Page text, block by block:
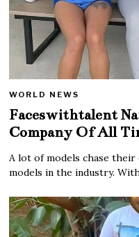
WORLD NEWS
Faceswithtalent
Company Of All
A lot of models chase
models in the industry.